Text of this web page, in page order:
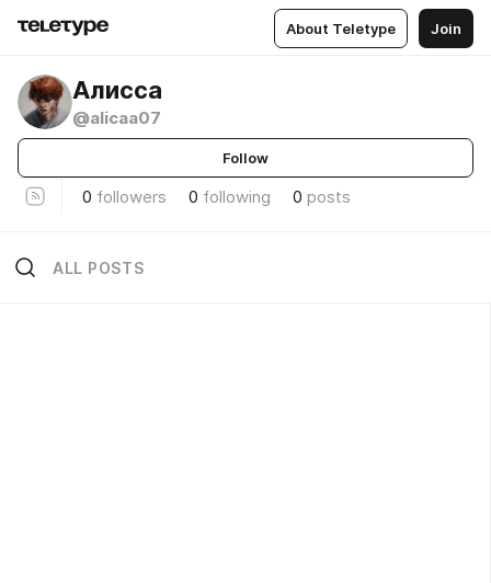
About Teletype Join
Алисса
@alicaa07
Follow
0 followers 0 following 0 posts
ALL POSTS